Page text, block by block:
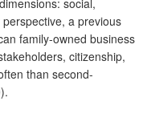
social,
a previous
family-owned business
citizenship,
than second-